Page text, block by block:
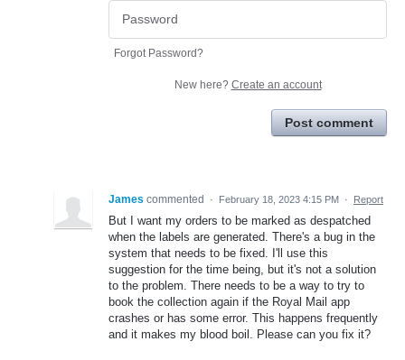
Forgot Password?
New here? Create an account
Post comment
James commented · February 18, 2023 4:15 PM · Report
But I want my orders to be marked as despatched
when the labels are generated. There's a bug in the
system that needs to be fixed. I'll use this
suggestion for the time being, but it's not a solution
to the problem. There needs to be a way to try to
book the collection again if the Royal Mail app
crashes or has some error. This happens frequently
and it makes my blood boil. Please can you fix it?